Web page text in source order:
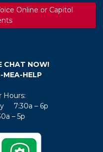
Online or Capitol
CHAT NOW!
MEA-HELP
Hours:
7:30a – 6p
– 5p